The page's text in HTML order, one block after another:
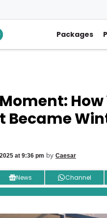
Packages
Became
at 9:36 pm by Caesar
News Channel